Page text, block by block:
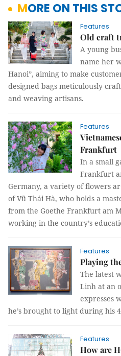
MORE ON THIS
Features
Old craft
A young
name her
Hanoi”, aiming to make
designed bags meticulously
and weaving artisans.
Features
Frankfurt
In a small
Frankfurt
Germany, a variety of flowers
of Vũ Thái Hà, who holds a
from the Goethe Frankfurt am
working in the country’s
Features
Playing
The latest
Linh at an
expresses
he’s brought to light during his
Features
How are